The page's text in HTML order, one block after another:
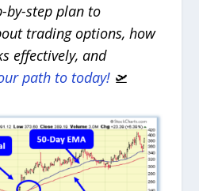
by-step plan to
trading options, how
effectively, and
path to today! 🛫